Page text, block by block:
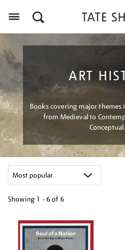
ART
Books covering major
from Medieval to
Conceptual.
Showing 1 - 6 of 6
your
results